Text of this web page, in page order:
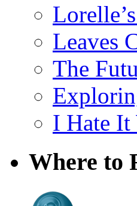
Leaves
The
I Hate It
Where to